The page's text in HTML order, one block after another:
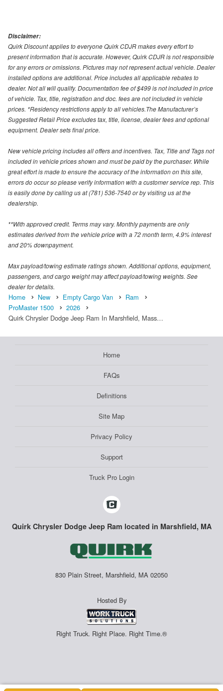
Disclaimer:
Quirk Discount applies to everyone Quirk CDJR makes every effort to
present information that is accurate. However, Quirk CDJR is not responsible
for any errors or omissions. Pictures may not represent actual vehicle. Dealer
installed options are additional. Price includes all applicable rebates to
dealer. Not all will qualify. Documentation fee of $499 is not included in price
of vehicle. Tax, title, registration and doc. fees are not included in vehicle
prices. *Residency restrictions apply to all vehicles.The Manufacturer’s
Suggested Retail Price excludes tax, title, license, dealer fees and optional
equipment. Dealer sets final price.
New vehicle pricing includes all offers and incentives. Tax, Title and Tags not
included in vehicle prices shown and must be paid by the purchaser. While
great effort is made to ensure the accuracy of the information on this site,
errors do occur so please verify information with a customer service rep. This
is easily done by calling us at (781) 536-7540 or by visiting us at the
dealership.
**With approved credit. Terms may vary. Monthly payments are only
estimates derived from the vehicle price with a 72 month term, 4.9% interest
and 20% downpayment.
Max payload/towing estimate ratings shown. Additional options, equipment,
passengers, and cargo weight may affect payload/towing weights. See
dealer for details.
Home New Empty Cargo Van
Ram
ProMaster 1500
2026
Quirk Chrysler Dodge Jeep Ram In Marshfield, Mass…
Home
FAQs
Definitions
Site Map
Privacy Policy
Support
Truck Pro Login
Quirk Chrysler Dodge Jeep Ram located in Marshfield, MA
830 Plain Street, Marshfield, MA 02050
Hosted By
Right Truck. Right Place. Right Time.®